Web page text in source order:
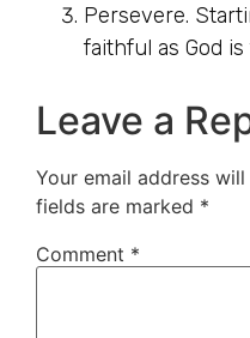
Persevere.
faithful as God
Leave a
Your email address
fields are marked *
Comment *